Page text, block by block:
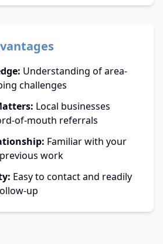
Understanding of area-
challenges
Local businesses
of-mouth referrals
Familiar with your
work
Easy to contact and readily
up